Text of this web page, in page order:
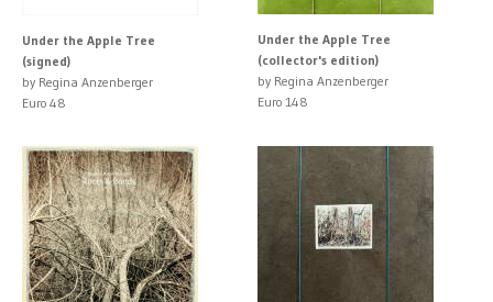
Under the Apple Tree
(signed)
by Regina Anzenberger
Euro 48
Under the Apple Tree
(collector's edition)
by Regina Anzenberger
Euro 148